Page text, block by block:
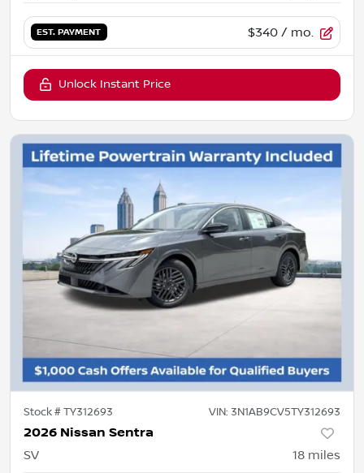
EST. PAYMENT $340 / mo.
Unlock Instant Price
Stock #TY312693 VIN: 3N1AB9CV5TY312693
2026 Nissan Sentra
SV 18 miles